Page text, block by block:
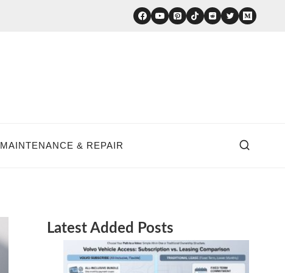
MAINTENANCE & REPAIR
Latest Added Posts